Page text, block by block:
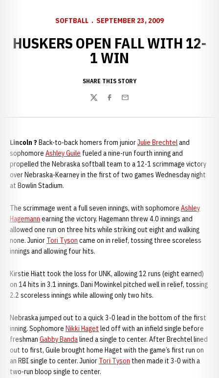
SOFTBALL SEPTEMBER 23, 2009
HUSKERS OPEN FALL WITH 12-
1 WIN
SHARE THIS STORY
TwitterFacebook
Email
Lincoln ? Back-to-back homers from juniorJulie Brechteland
sophomore Ashley Guile fueled a nine-run fourth inning and
propelled the Nebraska softball team to a 12-1 scrimmage victory
over Nebraska-Kearney in the first of two games Wednesday night
at Bowlin Stadium.
The scrimmage went a full seven innings, with sophomore Ashley
Hagemann earning the victory. Hagemann threw 4.0 innings and
allowed one run on three hits while striking out eight and walking
none. Junior Tori Tyson came on in relief, tossing three scoreless
innings and allowing four hits.
Kirstie Hiatt took the loss for UNK, allowing 12 runs (eight earned)
on 14 hits in 3.1 innings. Dani Mowinkel pitched well in relief, tossing
2.2 scoreless innings while allowing only two hits.
Nebraska jumped out to a quick 3-0 lead in the bottom of the first
inning. Sophomore Nikki Haget led off with an infield single before
freshman Gabby Bandalined a single to center. After Brechtel lined
out to first, Guile brought home Haget with the game’s first run on
an RBI single to center. Junior Tori Tyson then made it 3-0 with a
two-run bloop single to center.